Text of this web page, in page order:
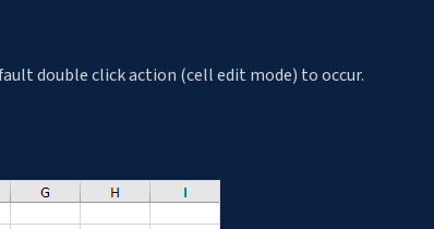
double click action (cell edit mode) to occur.